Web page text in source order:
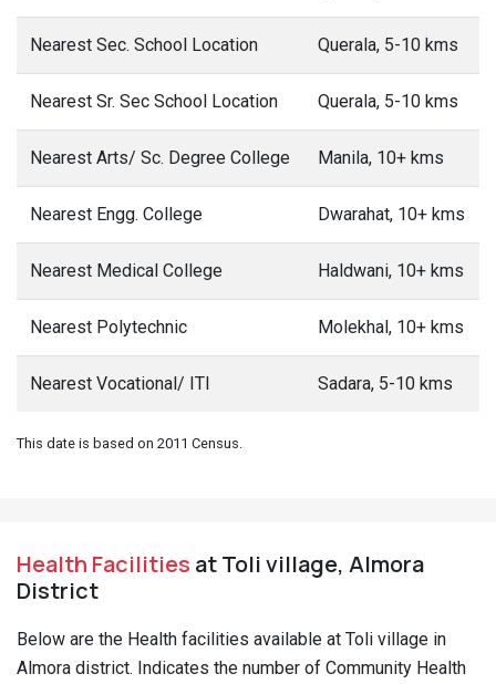
Nearest Sec. School Location Querala, 5-10 kms
Nearest Sr. Sec School Location Querala, 5-10 kms
Nearest Arts/ Sc. Degree College Manila, 10+ kms
Nearest Engg. College Dwarahat, 10+ kms
Nearest Medical College Haldwani, 10+ kms
Nearest Polytechnic Molekhal, 10+ kms
Nearest Vocational/ ITI Sadara, 5-10 kms
This date is based on 2011 Census.
Health Facilities at Toli village, Almora
District
Below are the Health facilities available at Toli village in
Almora district. Indicates the number of Community Health